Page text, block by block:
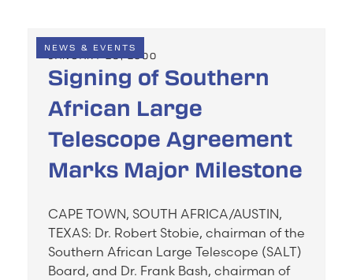
NEWS & EVENTS
JANUARY 28, 2000
Signing of Southern
African Large
Telescope Agreement
Marks Major Milestone
CAPE TOWN, SOUTH AFRICA/AUSTIN,
TEXAS: Dr. Robert Stobie, chairman of the
Southern African Large Telescope (SALT)
Board, and Dr. Frank Bash, chairman of